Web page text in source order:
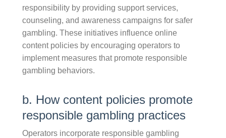
responsibility by providing support services,
counseling, and awareness campaigns for safer
gambling. These initiatives influence online
content policies by encouraging operators to
implement measures that promote responsible
gambling behaviors.
b. How content policies promote
responsible gambling practices
Operators incorporate responsible gambling